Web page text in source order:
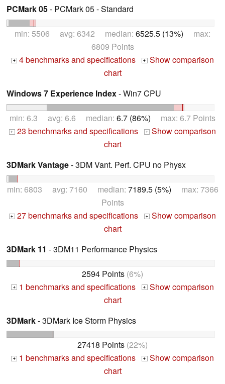
PCMark 05- PCMark 05 - Standard
min: 5506 avg: 6342 median: 6525.5 (13%) max:
6809 Points
+ 4 benchmarks and specifications + Show comparison
chart
Windows 7 Experience Index- Win7 CPU
min: 6.3 avg: 6.6 median: 6.7 (86%) max: 6.7 Points
+ 23 benchmarks and specifications +
Show comparison
chart
3DMark Vantage- 3DM Vant. Perf. CPU no Physx
min: 6803 avg: 7160 median: 7189.5 (5%) max: 7366
Points
+ 27 benchmarks and specifications +
Show comparison
chart
3DMark 11 - 3DM11 Performance Physics
2594 Points (6%)
+ 1 benchmarks and specifications + Show comparison
chart
3DMark- 3DMark Ice Storm Physics
27418 Points (22%)
+ 1 benchmarks and specifications + Show comparison
chart